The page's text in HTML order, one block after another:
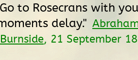
to Rosecrans with
delay."
, 21 September